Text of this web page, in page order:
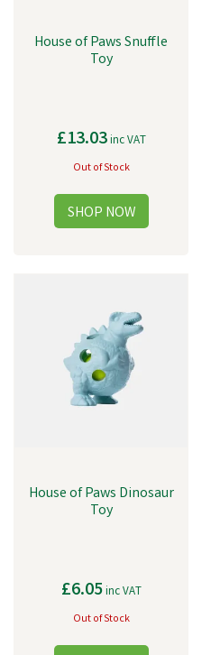
House of Paws Snuffle
Toy
£13.03inc VAT
Out of Stock
House of Paws Dinosaur
Toy
£6.05inc VAT
Out of Stock